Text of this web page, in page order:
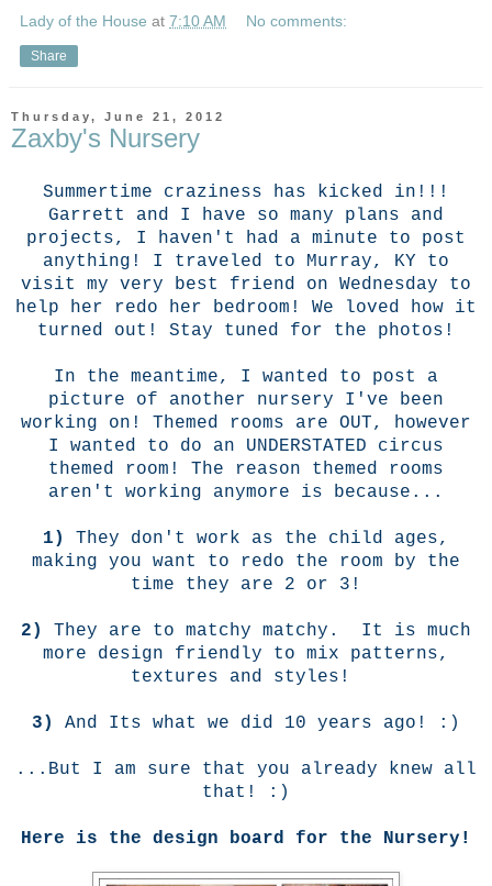
Lady of the House at 7:10 AM No comments:
Share
Thursday, June 21, 2012
Zaxby's Nursery
Summertime craziness has kicked in!!!
Garrett and I have so many plans and
projects, I haven't had a minute to post
anything! I traveled to Murray, KY to
visit my very best friend on Wednesday to
help her redo her bedroom! We loved how it
turned out! Stay tuned for the photos!
In the meantime, I wanted to post a
picture of another nursery I've been
working on! Themed rooms are OUT, however
I wanted to do an UNDERSTATED circus
themed room! The reason themed rooms
aren't working anymore is because...
1)
They don't work as the child ages,
making you want to redo the room by the
time they are 2 or 3!
2)
They are to matchy matchy. It is much
more design friendly to mix patterns,
textures and styles!
3) And Its what we did 10 years ago! :)
...But I am sure that you already knew all
that! :)
Here is the design board for the Nursery!